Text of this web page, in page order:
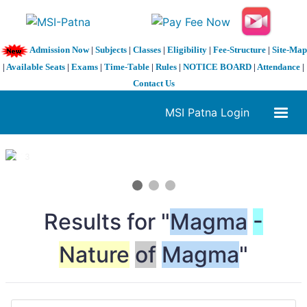
Admission Now| Subjects| Classes| Eligibility| Fee-Structure| Site-Map
| Available Seats | Exams | Time-Table | Rules | NOTICE BOARD | Attendance |
Contact Us
MSI Patna Login
1 / 3
Results for "Magma -
Nature of Magma"